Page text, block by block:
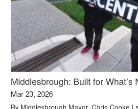
Middlesbrough: Built for What’s
Mar 23, 2026
By Middlesbrough Mayor, Chris Cooke I